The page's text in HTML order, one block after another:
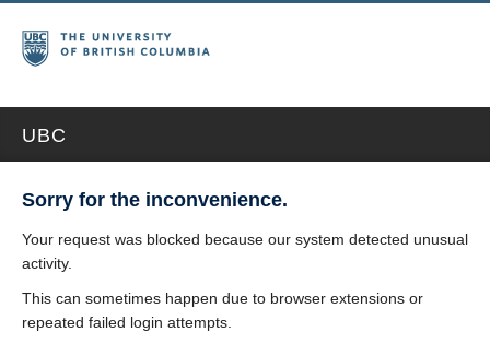
UBC
Sorry for the inconvenience.
Your request was blocked because our system detected unusual
activity.
This can sometimes happen due to browser extensions or
repeated failed login attempts.